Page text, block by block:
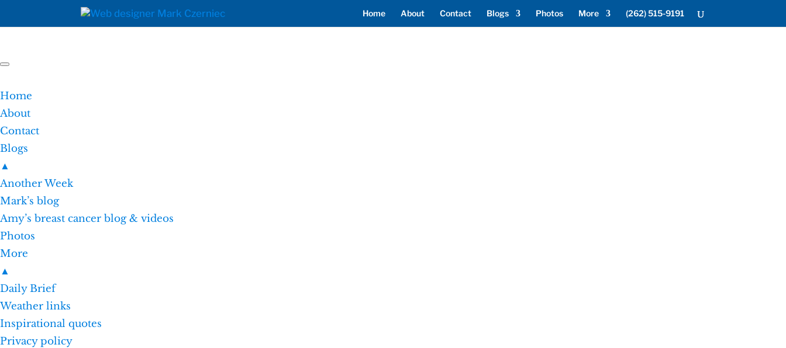
Home
About
Contact
Blogs
▲
Another Week
Mark’s blog
Amy’s breast cancer blog & videos
Photos
More
▲
Daily Brief
Weather links
Inspirational quotes
Privacy policy
Home About Contact Blogs Photos More (262) 515-9191